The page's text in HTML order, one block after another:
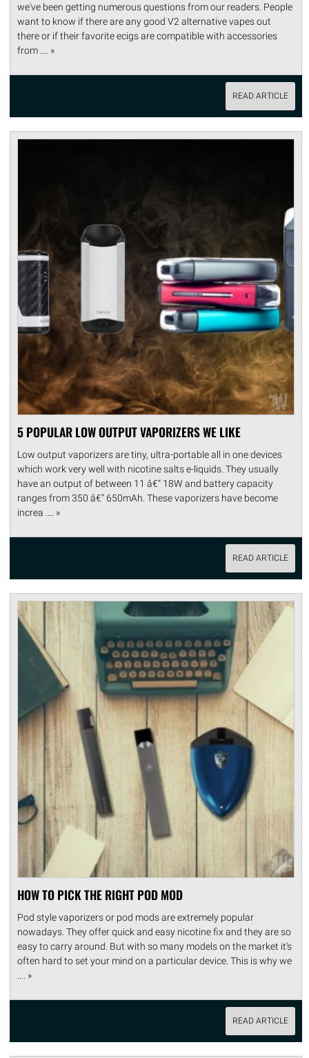
we've been getting numerous questions from our readers. People
want to know if there are any good V2 alternative vapes out
there or if their favorite ecigs are compatible with accessories
from .... »
READ ARTICLE
5 POPULAR LOW OUTPUT VAPORIZERS WE LIKE
Low output vaporizers are tiny, ultra-portable all in one devices
which work very well with nicotine salts e-liquids. They usually
have an output of between 11 â€“ 18W and battery capacity
ranges from 350 â€“ 650mAh. These vaporizers have become
increa .... »
READ ARTICLE
HOW TO PICK THE RIGHT POD MOD
Pod style vaporizers or pod mods are extremely popular
nowadays. They offer quick and easy nicotine fix and they are so
easy to carry around. But with so many models on the market it's
often hard to set your mind on a particular device. This is why we
.... »
READ ARTICLE